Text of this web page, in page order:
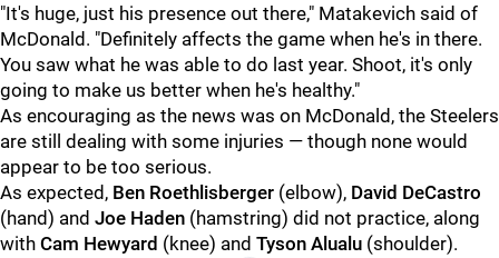
"It's huge, just his presence out there," Matakevich said of
McDonald. "Definitely affects the game when he's in there.
You saw what he was able to do last year. Shoot, it's only
going to make us better when he's healthy."
As encouraging as the news was on McDonald, the Steelers
are still dealing with some injuries — though none would
appear to be too serious.
As expected, Ben Roethlisberger (elbow), David DeCastro
(hand) and Joe Haden (hamstring) did not practice, along
with Cam Hewyard (knee) and Tyson Alualu (shoulder).